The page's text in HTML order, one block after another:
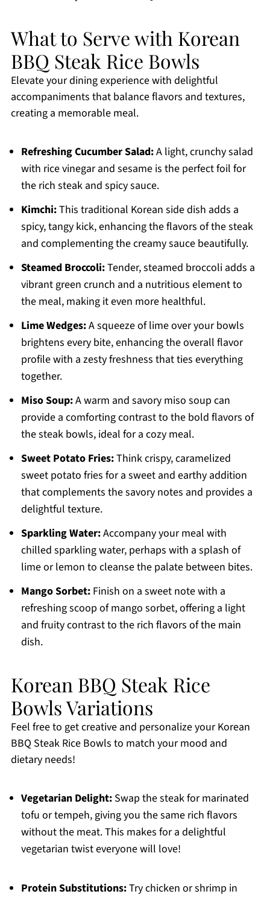
What to Serve with Korean
BBQ Steak Rice Bowls
Elevate your dining experience with delightful
accompaniments that balance flavors and textures,
creating a memorable meal.
Refreshing Cucumber Salad:A light, crunchy salad
with rice vinegar and sesame is the perfect foil for
the rich steak and spicy sauce.
Kimchi:This traditional Korean side dish adds a
spicy, tangy kick, enhancing the flavors of the steak
and complementing the creamy sauce beautifully.
Steamed Broccoli:Tender, steamed broccoli adds a
vibrant green crunch and a nutritious element to
the meal, making it even more healthful.
Lime Wedges:A squeeze of lime over your bowls
brightens every bite, enhancing the overall flavor
profile with a zesty freshness that ties everything
together.
Miso Soup:A warm and savory miso soup can
provide a comforting contrast to the bold flavors of
the steak bowls, ideal for a cozy meal.
Sweet Potato Fries:Think crispy, caramelized
sweet potato fries for a sweet and earthy addition
that complements the savory notes and provides a
delightful texture.
Sparkling Water:Accompany your meal with
chilled sparkling water, perhaps with a splash of
lime or lemon to cleanse the palate between bites.
Mango Sorbet:Finish on a sweet note with a
refreshing scoop of mango sorbet, offering a light
and fruity contrast to the rich flavors of the main
dish.
Korean BBQ Steak Rice
Bowls Variations
Feel free to get creative and personalize your Korean
BBQ Steak Rice Bowls to match your mood and
dietary needs!
Vegetarian Delight:Swap the steak for marinated
tofu or tempeh, giving you the same rich flavors
without the meat. This makes for a delightful
vegetarian twist everyone will love!
Protein Substitutions:Try chicken or shrimp in